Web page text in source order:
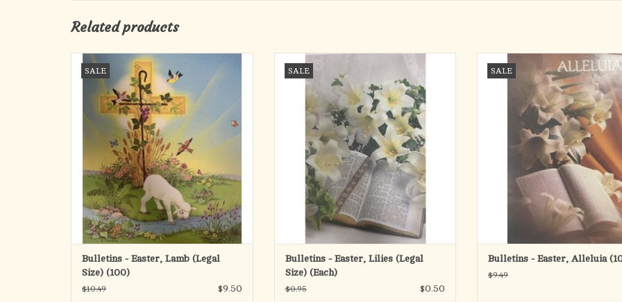
Related products
SALE
Bulletins - Easter, Lamb (Legal Size) (100)
ADD TO CART
Bulletins - Easter, Lamb (Legal
Size) (100)
$10.49 $9.50
SALE
ADD TO CART
Bulletins - Easter, Lilies (Legal
Size) (Each)
$0.95 $0.50
SALE
Bulletins - Easter, Alleluia (100)
ADD TO CART
Bulletins - Easter, Alleluia
$9.49